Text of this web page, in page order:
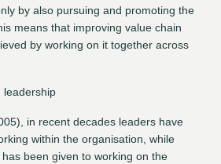
by also pursuing and promoting the
means that improving value chain
by working on it together across
leadership
in recent decades leaders have
within the organisation, while
been given to working on the